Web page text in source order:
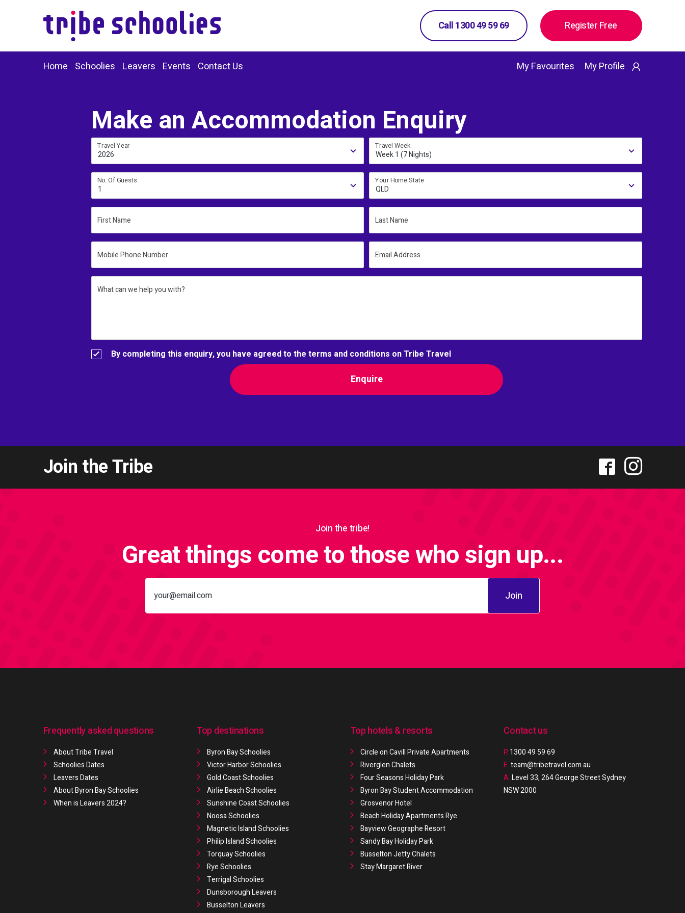
Call 1300 49 59 69 Register Free
Home Schoolies Leavers Events Contact Us My Favourites My Profile
Make an Accommodation Enquiry
Travel Year
2026
Travel Week
Week 1 (7 Nights)
No. Of Guests
1
Your Home State
QLD
First Name Last Name
Mobile Phone Number Email Address
What can we help you with?
By completing this enquiry, you have agreed to the terms and conditions on Tribe Travel
Join the Tribe
Join the tribe!
Great things come to those who sign up...
Join
Frequently asked questions
About Tribe Travel
Schoolies Dates
Leavers Dates
About Byron Bay Schoolies
When is Leavers 2024?
Top destinations
Byron Bay Schoolies
Victor Harbor Schoolies
Gold Coast Schoolies
Airlie Beach Schoolies
Sunshine Coast Schoolies
Noosa Schoolies
Magnetic Island Schoolies
Philip Island Schoolies
Torquay Schoolies
Rye Schoolies
Terrigal Schoolies
Dunsborough Leavers
Busselton Leavers
Top hotels & resorts
Circle on Cavill Private Apartments
Riverglen Chalets
Four Seasons Holiday Park
Byron Bay Student Accommodation
Grosvenor Hotel
Beach Holiday Apartments Rye
Bayview Geographe Resort
Sandy Bay Holiday Park
Busselton Jetty Chalets
Stay Margaret River
Contact us
P. 1300 49 59 69
E. team@tribetravel.com.au
A.Level 33, 264 George Street Sydney
NSW 2000